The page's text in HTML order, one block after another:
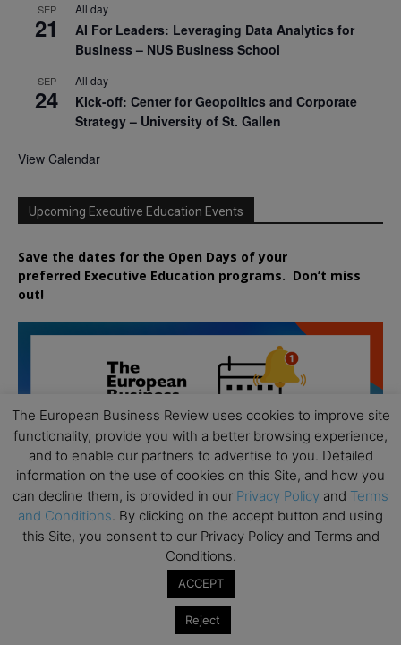
SEP
21
All day
AI For Leaders: Leveraging Data Analytics for
Business – NUS Business School
SEP
24
All day
Kick-off: Center for Geopolitics and Corporate
Strategy – University of St. Gallen
View Calendar
Upcoming Executive Education Events
Save the dates for the Open Days of your
preferred Executive Education programs. Don’t miss
out!
The European Business Review uses cookies to improve site
functionality, provide you with a better browsing experience,
and to enable our partners to advertise to you. Detailed
information on the use of cookies on this Site, and how you
can decline them, is provided in our Privacy Policy and Terms
and Conditions. By clicking on the accept button and using
this Site, you consent to our Privacy Policy and Terms and
Conditions.
ACCEPT
Reject